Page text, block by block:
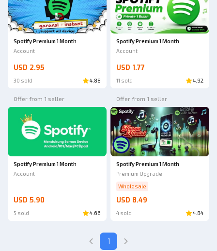
Spotify Premium 1 Month
Account
USD 2.95
30 sold 4.88
Spotify Premium 1 Month
Account
USD 1.77
11 sold 4.92
Offer from 1 seller
Spotify Premium 1 Month
Account
USD 5.90
5 sold 4.66
Offer from 1 seller
Spotify Premium 1 Month
Premium Upgrade
Wholesale
USD 8.49
4 sold 4.84
1